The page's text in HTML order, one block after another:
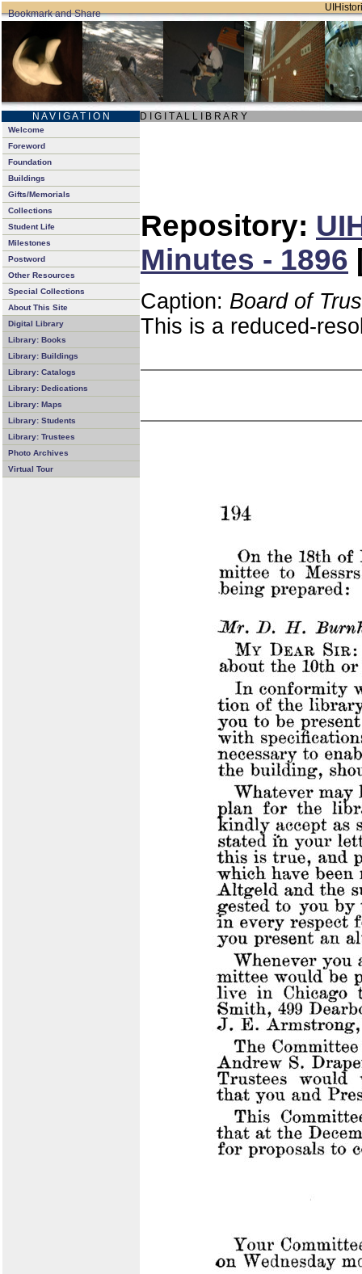
N A V I G A T I O N D I G I T A L L I B R A R Y
Welcome
Foreword
Foundation
Buildings
Gifts/Memorials
Collections
Student Life
Milestones
Postword
Other Resources
Special Collections
About This Site
Digital Library
Library: Books
Library: Buildings
Library: Catalogs
Library: Dedications
Library: Maps
Library: Students
Library: Trustees
Photo Archives
Virtual Tour
Repository:
Minutes - 1896
Caption: Board of
This is a reduced-